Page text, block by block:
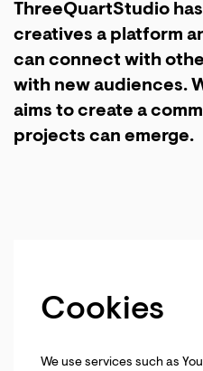
ThreeQuartStudio
creatives a platform
can connect with
with new audiences.
aims to create a
projects can emerge.
Cookies
We use services such as